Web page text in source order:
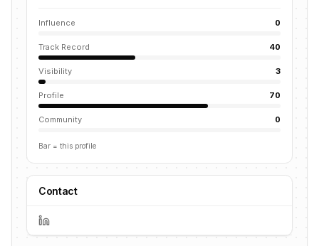
Influence 0
Track Record 40
Visibility 3
Profile 70
Community 0
Bar = this profile
Contact